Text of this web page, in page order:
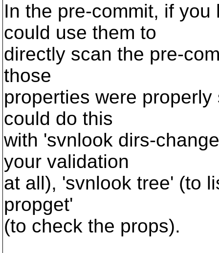
In the pre-commit, if
could use them to
directly scan the pre-
those
properties were
could do this
with 'svnlook dirs-
your validation
at all), 'svnlook tree' (to
propget'
(to check the props).